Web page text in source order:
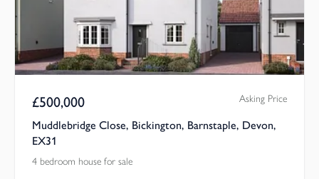
£500,000 Asking Price
Muddlebridge Close, Bickington, Barnstaple, Devon,
EX31
4 bedroom house for sale